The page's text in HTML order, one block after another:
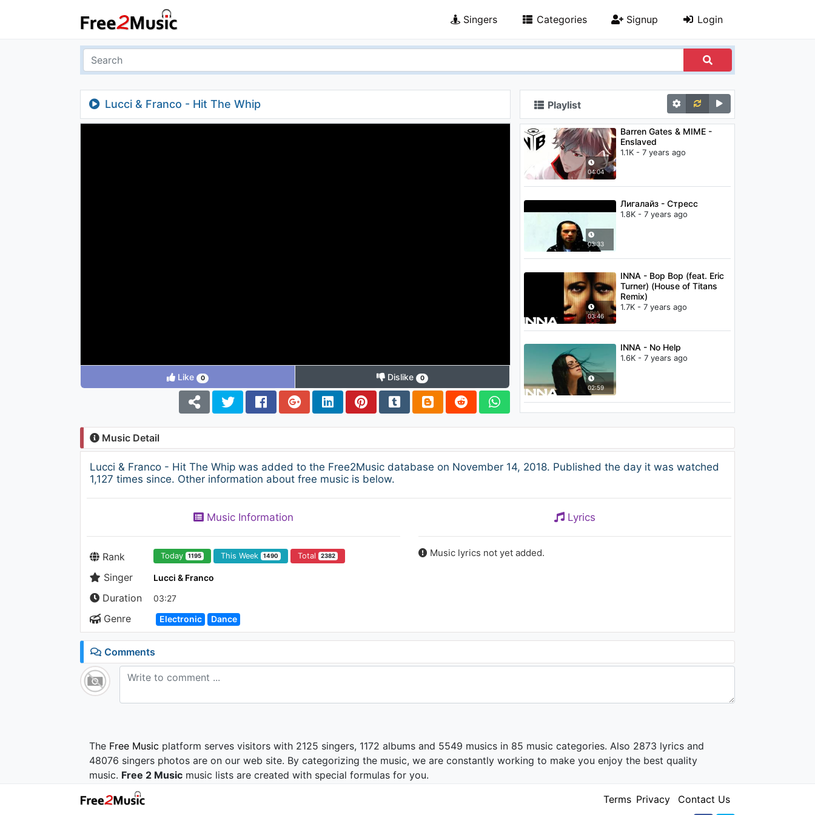
Singers Categories Signup Login
Lucci & Franco - Hit The Whip
Like 0 Dislike 0
Playlist
04:04
Barren Gates & MIME -
Enslaved
1.1K - 7 years ago
03:33
Лигалайз - Стресс
1.8K - 7 years ago
03:46
INNA - Bop Bop (feat. Eric
Turner) (House of Titans
Remix)
1.7K - 7 years ago
02:59
INNA - No Help
1.6K - 7 years ago
Music Detail
Lucci & Franco - Hit The Whip was added to the Free2Music database on November 14, 2018. Published the day it was watched
1,127 times since. Other information about free music is below.
Music Information
Rank Today 1195 This Week 1490 Total 2382
Singer Lucci & Franco
Duration 03:27
Genre Electronic Dance
Lyrics
Music lyrics not yet added.
Comments
The Free Music platform serves visitors with 2125 singers, 1172 albums and 5549 musics in 85 music categories. Also 2873 lyrics and
48076 singers photos are on our web site. By categorizing the music, we are constantly working to make you enjoy the best quality
music. Free 2 Music music lists are created with special formulas for you.
Terms Privacy Contact Us